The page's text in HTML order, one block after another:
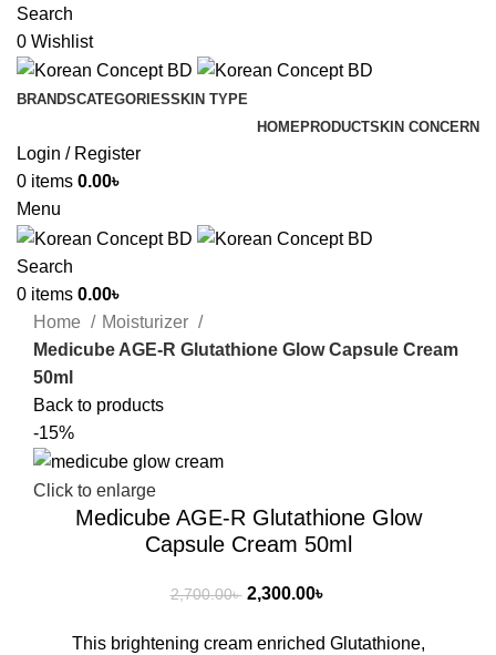
Search
0 Wishlist
BRANDSCATEGORIESSKIN TYPE
HOMEPRODUCTSKIN CONCERN
Login / Register
0 items 0.00৳
Menu
Search
0 items 0.00৳
Home
Moisturizer
Medicube AGE-R Glutathione Glow Capsule Cream
50ml
Back to products
-15%
Click to enlarge
Medicube AGE-R Glutathione Glow
Capsule Cream 50ml
2,700.00৳ 2,300.00৳
This brightening cream enriched Glutathione,